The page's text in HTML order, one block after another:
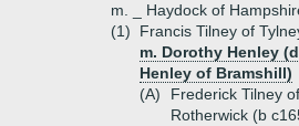
m. _ Haydock of
(1)
Francis Tilney of
m. Dorothy Henley
Henley of Bramshill)
(A)
Frederick Tilney
Rotherwick (b